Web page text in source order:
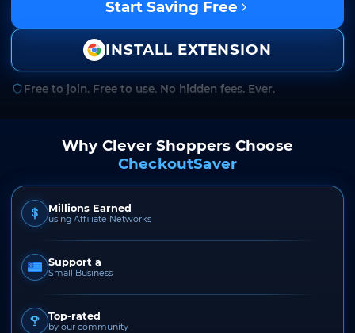
Start Saving Free
INSTALL EXTENSION
Free to join. Free to use. No hidden fees. Ever.
Why Clever Shoppers Choose
CheckoutSaver
Millions Earned
using Affiliate Networks
Support a
Small Business
Top-rated
by our community